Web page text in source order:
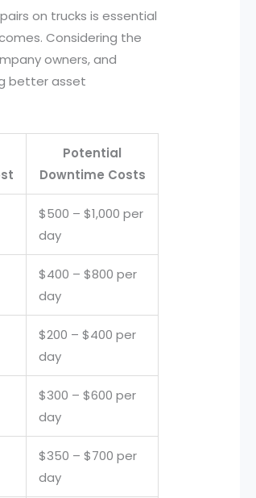
on trucks is essential
Considering the
owners, and
better asset
Potential
Downtime Costs
$500 – $1,000 per
day
$400 – $800 per
day
$200 – $400 per
day
$300 – $600 per
day
$350 – $700 per
day